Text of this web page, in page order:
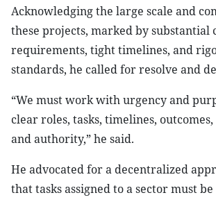
Acknowledging the large scale and
these projects, marked by substantial
requirements, tight timelines, and
standards, he called for resolve and
“We must work with urgency and
clear roles, tasks, timelines,
and authority,” he said.
He advocated for a decentralized
that tasks assigned to a sector must